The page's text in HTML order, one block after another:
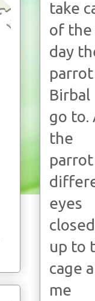
take
of the
day
Birbal
go to.
the
eyes
up to
cage
me